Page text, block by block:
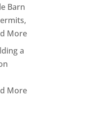
Barn
More
a
More